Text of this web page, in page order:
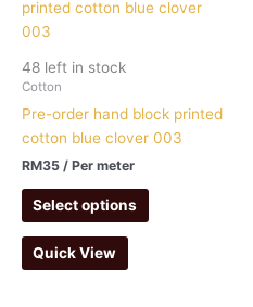
48 left in stock
Cotton
Pre-order hand block printed
cotton blue clover 003
RM35 / Per meter
Select options
Quick View